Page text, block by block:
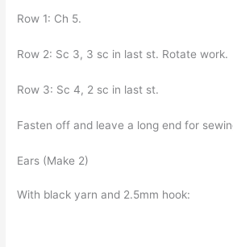
Row 1: Ch 5.
Row 2: Sc 3, 3 sc in last st. Rotate work.
Row 3: Sc 4, 2 sc in last st.
Fasten off and leave a long end for
Ears (Make 2)
With black yarn and 2.5mm hook: